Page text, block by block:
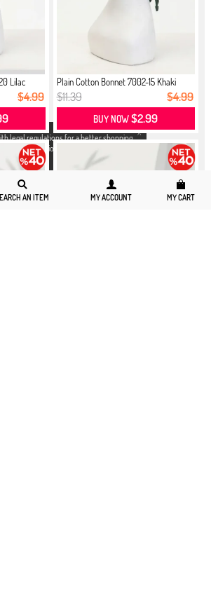
X
legal regulations for a better shopping
information from our
AN ITEM MY ACCOUNT MY CART
Lilac
$4.99
Plain Cotton Bonnet 7002-15 Khaki
$11.39 $4.99
BUY NOW$2.99